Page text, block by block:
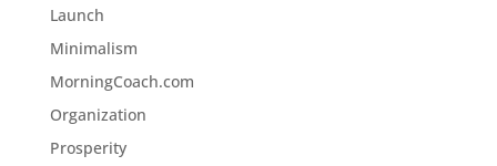
Launch
Minimalism
MorningCoach.com
Organization
Prosperity